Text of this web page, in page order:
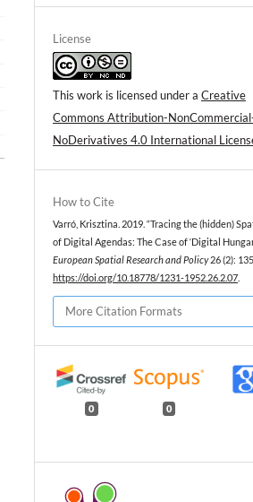
License
This work is licensed under a Creative
Commons Attribution-
NoDerivatives 4.0 International
How to Cite
Varró, Krisztina. 2019. “Tracing the (hidden)
of Digital Agendas: The Case of ‘Digital
European Spatial Research and Policy26 (2):
https://doi.org/10.18778/1231-1952.26.2.07
More Citation Formats
0 0